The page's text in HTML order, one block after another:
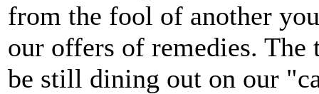
from the fool of another
our offers of remedies.
be still dining out on our